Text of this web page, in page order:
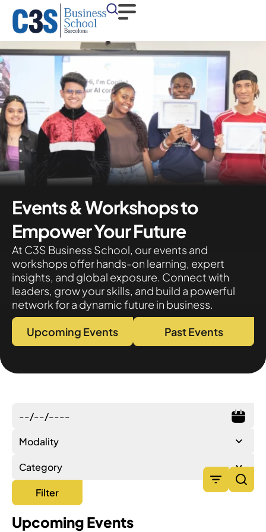
Events & Workshops to
Empower Your Future
At C3S Business School, our events and
workshops offer hands-on learning, expert
insights, and global exposure. Connect with
leaders, grow your skills, and build a powerful
network for a dynamic future in business.
Upcoming Events
Past Events
Modality
Category
Filter
Upcoming Events